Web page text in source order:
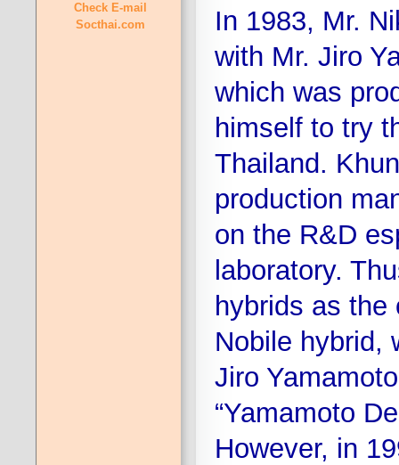
Check E-mail
Socthai.com
In 1983, Mr.
with Mr. Jiro
which was
himself to try
Thailand.
production
on the R&D
laboratory.
hybrids as
Nobile hybrid,
Jiro
“Yamamoto
However, in